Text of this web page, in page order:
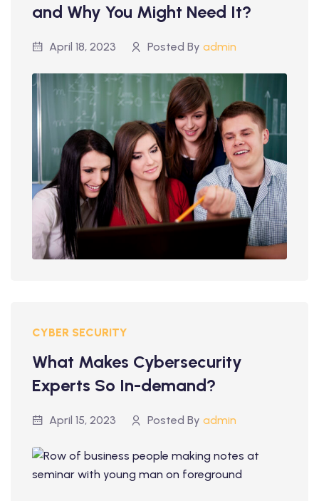
and Why You Might Need It?
April 18, 2023 Posted By admin
CYBER SECURITY
What Makes Cybersecurity
Experts So In-demand?
April 15, 2023 Posted By admin